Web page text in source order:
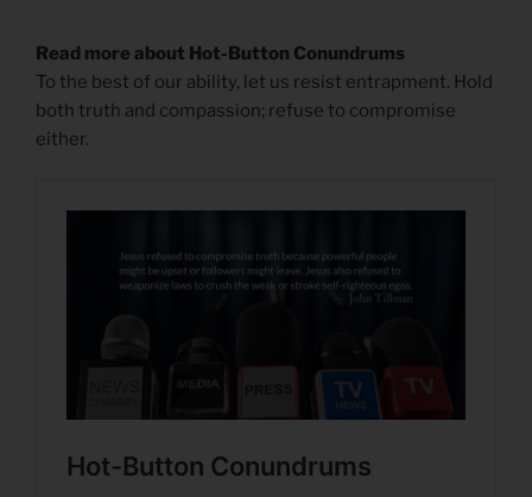
Read more about Hot-Button Conundrums
To the best of our ability, let us resist entrapment. Hold
both truth and compassion; refuse to compromise
either.